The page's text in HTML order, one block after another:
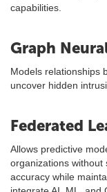
capabilities.
Graph
Models relationships
uncover hidden
Federated
Allows predictive
organizations without
accuracy while